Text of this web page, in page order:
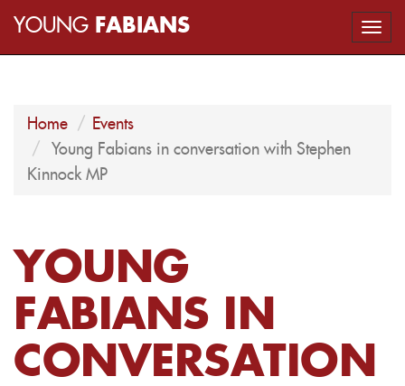
YOUNG FABIANS
Home
Events
Young Fabians in conversation with Stephen
Kinnock MP
YOUNG
FABIANS IN
CONVERSATION